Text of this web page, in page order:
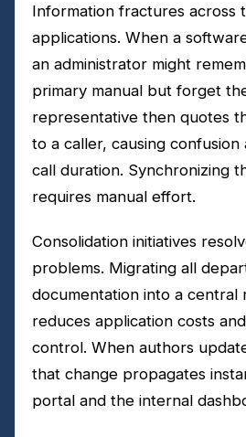
Information fractures across
applications. When a
an administrator might
primary manual but forget
representative then quotes
to a caller, causing
call duration. Synchronizing
requires manual effort.
Consolidation initiatives
problems. Migrating all
documentation into a central
reduces application costs
control. When authors
that change propagates
portal and the internal